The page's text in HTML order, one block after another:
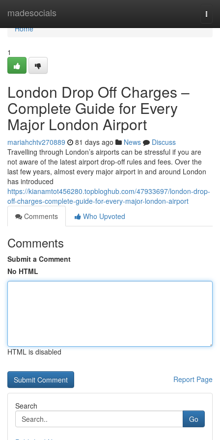
madesocials
Home
Home
1
London Drop Off Charges –
Complete Guide for Every
Major London Airport
mariahchtv270889 81 days ago News
Discuss
Travelling through London’s airports can be stressful if you are
not aware of the latest airport drop-off rules and fees. Over the
last few years, almost every major airport in and around London
has introduced
https://kianamtot456280.topbloghub.com/47933697/london-drop-
off-charges-complete-guide-for-every-major-london-airport
Comments
Who Upvoted
Comments
Submit a Comment
No HTML
HTML is disabled
Report Page
Search
Go